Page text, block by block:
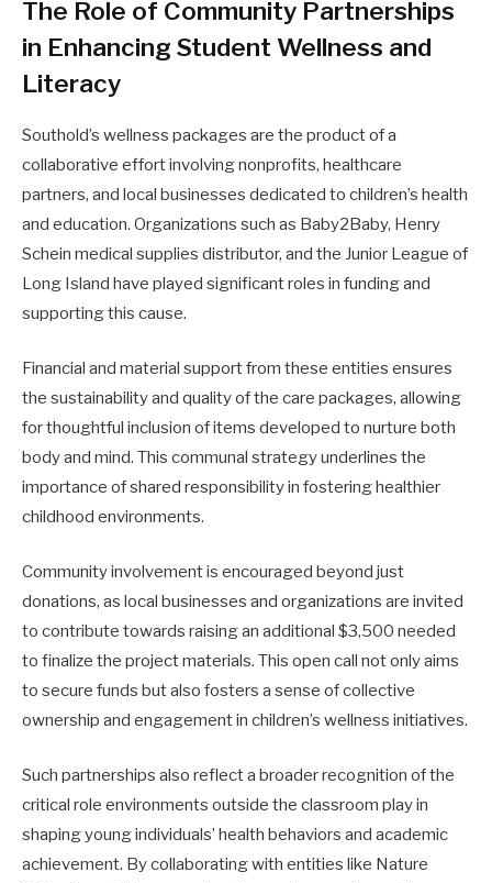
The Role of Community Partnerships
in Enhancing Student Wellness and
Literacy
Southold’s wellness packages are the product of a
collaborative effort involving nonprofits, healthcare
partners, and local businesses dedicated to children’s health
and education. Organizations such as Baby2Baby, Henry
Schein medical supplies distributor, and the Junior League of
Long Island have played significant roles in funding and
supporting this cause.
Financial and material support from these entities ensures
the sustainability and quality of the care packages, allowing
for thoughtful inclusion of items developed to nurture both
body and mind. This communal strategy underlines the
importance of shared responsibility in fostering healthier
childhood environments.
Community involvement is encouraged beyond just
donations, as local businesses and organizations are invited
to contribute towards raising an additional $3,500 needed
to finalize the project materials. This open call not only aims
to secure funds but also fosters a sense of collective
ownership and engagement in children’s wellness initiatives.
Such partnerships also reflect a broader recognition of the
critical role environments outside the classroom play in
shaping young individuals’ health behaviors and academic
achievement. By collaborating with entities like Nature